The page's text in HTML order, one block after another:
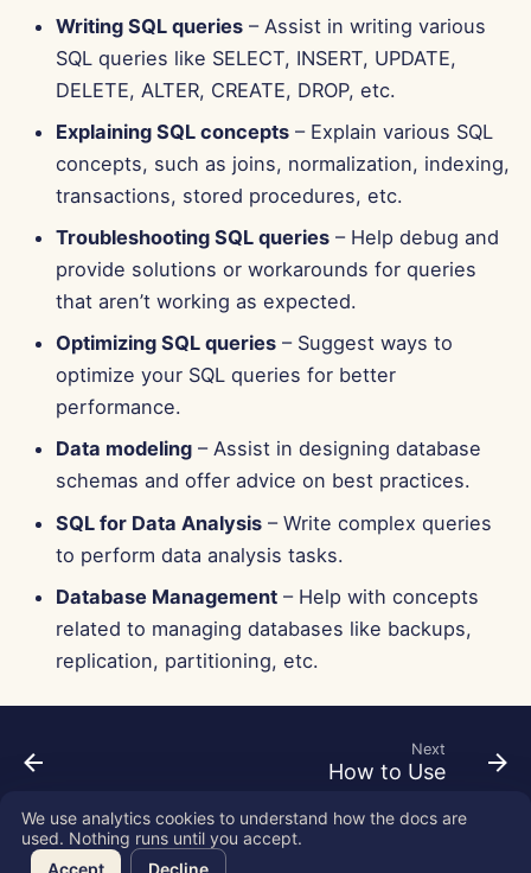
Jul 25th, 2025
Jul 18th, 2025
Jul 11th, 2025
Jul 4th, 2025
Jun 27th, 2025
Jun 20th, 2025
Jun 13th, 2025
Jun 6th, 2025
May 30th, 2025
May 23rd, 2025
May 16th, 2025
May 9th, 2025
May 2nd, 2025
Apr 25th, 2025
Apr 18th, 2025
Writing SQL queries– Assist in writing various
SQL queries like SELECT, INSERT, UPDATE,
DELETE, ALTER, CREATE, DROP, etc.
Explaining SQL concepts– Explain various SQL
concepts, such as joins, normalization, indexing,
transactions, stored procedures, etc.
Troubleshooting SQL queries– Help debug and
provide solutions or workarounds for queries
that aren’t working as expected.
Optimizing SQL queries– Suggest ways to
optimize your SQL queries for better
performance.
Data modeling– Assist in designing database
schemas and offer advice on best practices.
SQL for Data Analysis– Write complex queries
to perform data analysis tasks.
Database Management– Help with concepts
related to managing databases like backups,
replication, partitioning, etc.
Next
How to Use
Copyright © 2026 SkyDeck AI Inc.
We use analytics cookies to understand how the docs are
used. Nothing runs until you accept.
Accept
Decline